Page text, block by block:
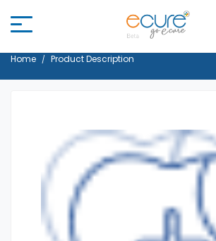
Home Product Description